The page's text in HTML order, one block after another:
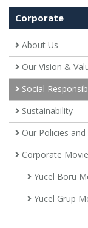
Corporate
About Us
Our Vision &
Social
Sustainability
Our Policies
Corporate Movie
Yücel Boru
Yücel Grup